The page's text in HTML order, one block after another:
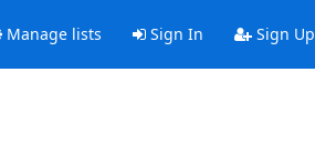
Manage lists Sign In Sign Up